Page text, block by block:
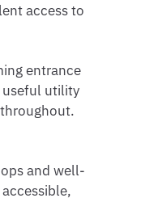
access to
entrance
useful utility
and well-